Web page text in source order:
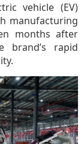
vehicle (EV)
manufacturing
months after
brand’s rapid